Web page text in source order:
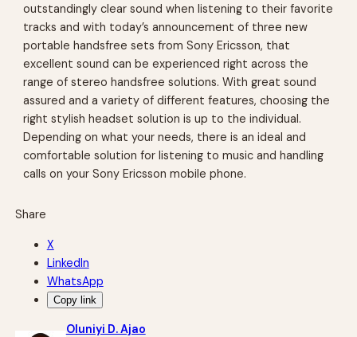
outstandingly clear sound when listening to their favorite
tracks and with today’s announcement of three new
portable handsfree sets from Sony Ericsson, that
excellent sound can be experienced right across the
range of stereo handsfree solutions. With great sound
assured and a variety of different features, choosing the
right stylish headset solution is up to the individual.
Depending on what your needs, there is an ideal and
comfortable solution for listening to music and handling
calls on your Sony Ericsson mobile phone.
Share
X
LinkedIn
WhatsApp
Copy link
Oluniyi D. Ajao